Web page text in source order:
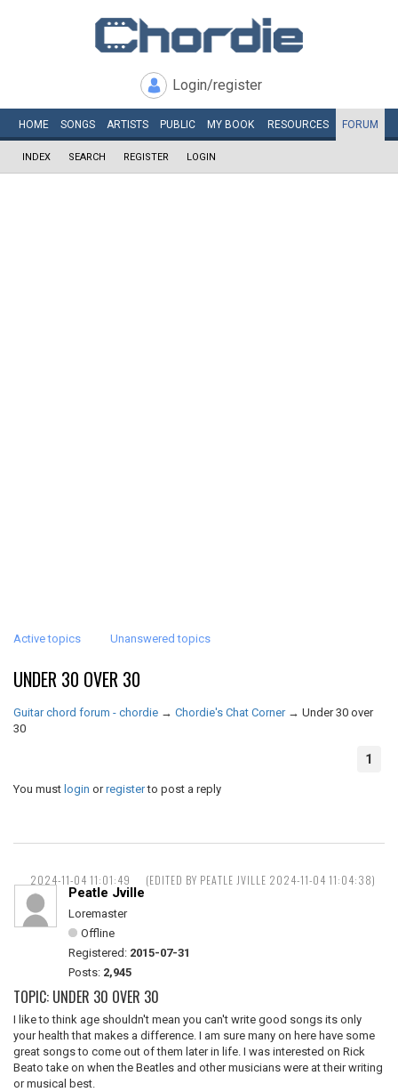
Login/register
HOME SONGS ARTISTS PUBLIC MY BOOK RESOURCES FORUM
INDEX SEARCH REGISTER LOGIN
Active topics Unanswered topics
UNDER 30 OVER 30
Guitar chord forum - chordie → Chordie's Chat Corner → Under 30 over
30
1
You must login orregisterto post a reply
2024-11-04 11:01:49 (EDITED BY PEATLE JVILLE 2024-11-04 11:04:38)
Peatle Jville
Loremaster
Offline
Registered: 2015-07-31
Posts: 2,945
TOPIC: UNDER 30 OVER 30
I like to think age shouldn't mean you can't write good songs its only
your health that makes a difference. I am sure many on here have some
great songs to come out of them later in life. I was interested on Rick
Beato take on when the Beatles and other musicians were at their writing
or musical best.